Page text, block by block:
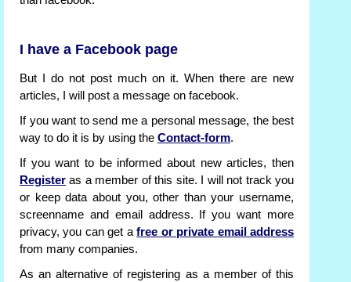
I have a Facebook page
But I do not post much on it. When there are new
articles, I will post a message on facebook.
If you want to send me a personal message, the best
way to do it is by using the Contact-form.
If you want to be informed about new articles, then
Register as a member of this site. I will not track you
or keep data about you, other than your username,
screenname and email address. If you want more
privacy, you can get afree or private email address
from many companies.
As an alternative of registering as a member of this